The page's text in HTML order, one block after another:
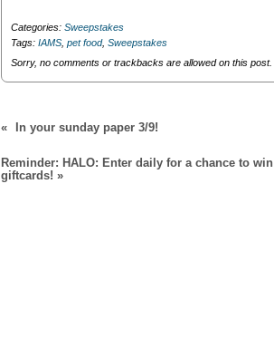
n
d
o
w
i
n
d
o
)
to win a one year
supply of IAMS!
supply of IAMS!
Categories: Sweepstakes
Tags: IAMS, pet food, Sweepstakes
Sorry, no comments or trackbacks are allowed on this post.
« In your sunday paper 3/9!
Reminder: HALO: Enter daily for a chance to
giftcards! »